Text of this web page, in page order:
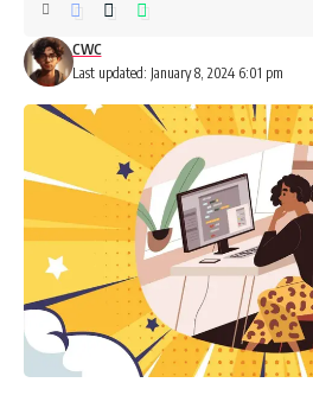
Last updated: January 8, 2024 6:01 pm
CWC